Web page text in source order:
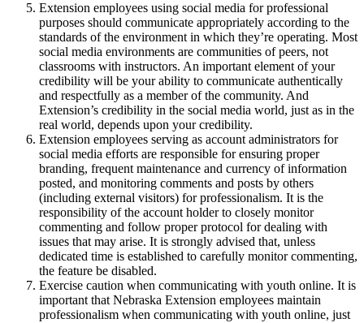
Extension employees using social media for professional
purposes should communicate appropriately according to the
standards of the environment in which they’re operating. Most
social media environments are communities of peers, not
classrooms with instructors. An important element of your
credibility will be your ability to communicate authentically
and respectfully as a member of the community. And
Extension’s credibility in the social media world, just as in the
real world, depends upon your credibility.
Extension employees serving as account administrators for
social media efforts are responsible for ensuring proper
branding, frequent maintenance and currency of information
posted, and monitoring comments and posts by others
(including external visitors) for professionalism. It is the
responsibility of the account holder to closely monitor
commenting and follow proper protocol for dealing with
issues that may arise. It is strongly advised that, unless
dedicated time is established to carefully monitor commenting,
the feature be disabled.
Exercise caution when communicating with youth online. It is
important that Nebraska Extension employees maintain
professionalism when communicating with youth online, just